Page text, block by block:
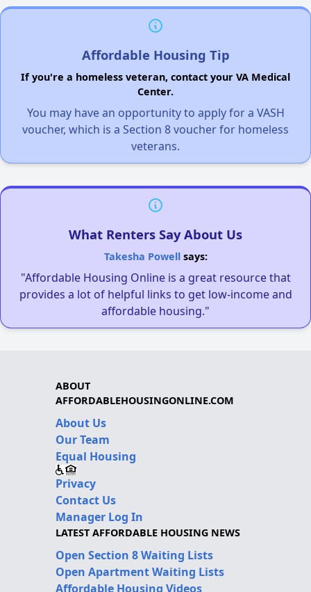
Affordable Housing Tip
If you're a homeless veteran, contact your VA Medical
Center.
You may have an opportunity to apply for a VASH
voucher, which is a Section 8 voucher for homeless
veterans.
What Renters Say About Us
Takesha Powellsays:
"Affordable Housing Online is a great resource that
provides a lot of helpful links to get low-income and
affordable housing."
ABOUT
AFFORDABLEHOUSINGONLINE.COM
About Us
Our Team
Equal Housing
Privacy
Contact Us
Manager Log In
LATEST AFFORDABLE HOUSING NEWS
Open Section 8 Waiting Lists
Open Apartment Waiting Lists
Affordable Housing Videos